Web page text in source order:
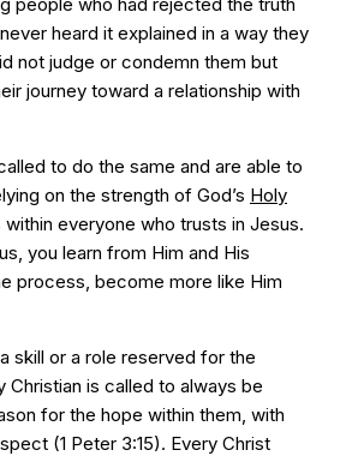
heard it explained in a way they
not judge or condemn them but
journey toward a relationship with
to do the same and are able to
on the strength of God’s Holy
within everyone who trusts in Jesus.
you learn from Him and His
process, become more like Him
skill or a role reserved for the
Christian is called to always be
for the hope within them, with
(1 Peter 3:15). Every Christ